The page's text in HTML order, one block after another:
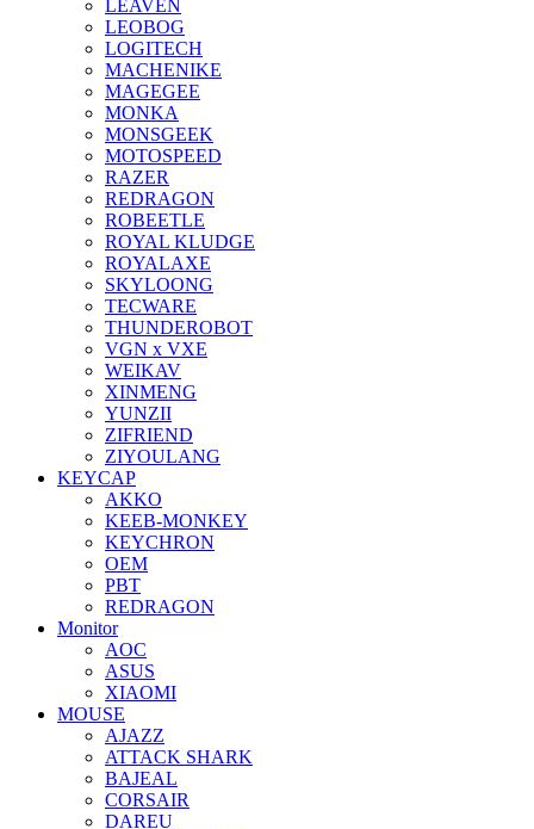
LEAVEN
LEOBOG
LOGITECH
MACHENIKE
MAGEGEE
MONKA
MONSGEEK
MOTOSPEED
RAZER
REDRAGON
ROBEETLE
ROYAL KLUDGE
ROYALAXE
SKYLOONG
TECWARE
THUNDEROBOT
VGN x VXE
WEIKAV
XINMENG
YUNZII
ZIFRIEND
ZIYOULANG
KEYCAP
AKKO
KEEB-MONKEY
KEYCHRON
OEM
PBT
REDRAGON
Monitor
AOC
ASUS
XIAOMI
MOUSE
AJAZZ
ATTACK SHARK
BAJEAL
CORSAIR
DAREU